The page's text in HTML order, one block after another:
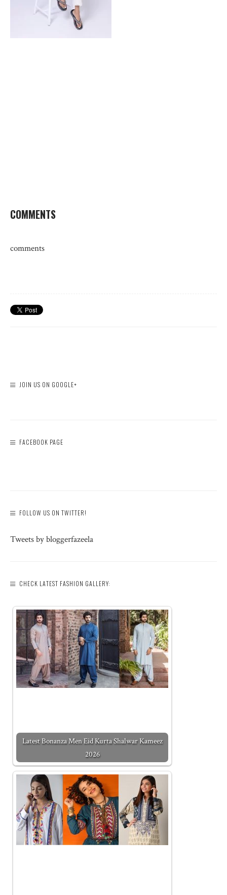
COMMENTS
comments
JOIN US ON GOOGLE+
FACEBOOK PAGE
FOLLOW US ON TWITTER!
Tweets by bloggerfazeela
CHECK LATEST FASHION GALLERY:
Latest Bonanza Men Eid Kurta Shalwar Kameez
2026